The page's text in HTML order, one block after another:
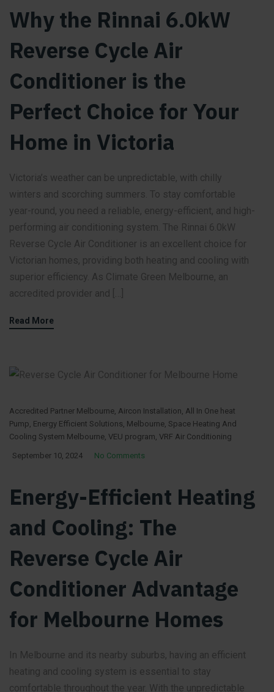
Why the Rinnai 6.0kW
Reverse Cycle Air
Conditioner is the
Perfect Choice for Your
Home in Victoria
Victoria’s weather can be unpredictable, with chilly
winters and scorching summers. To stay comfortable
year-round, you need a reliable, energy-efficient, and high-
performing air conditioning system. The Rinnai 6.0kW
Reverse Cycle Air Conditioner is an excellent choice for
Victorian homes, providing both heating and cooling with
superior efficiency. As Climate Green Melbourne, an
accredited provider and […]
Read More
Accredited Partner Melbourne, Aircon Installation, All In One heat
Pump, Energy Efficient Solutions, Melbourne, Space Heating And
Cooling System Melbourne, VEU program, VRF Air Conditioning
September 10, 2024 No Comments
Energy-Efficient Heating
and Cooling: The
Reverse Cycle Air
Conditioner Advantage
for Melbourne Homes
In Melbourne and its nearby suburbs, having an efficient
heating and cooling system is essential to stay
comfortable throughout the year. With the unpredictable